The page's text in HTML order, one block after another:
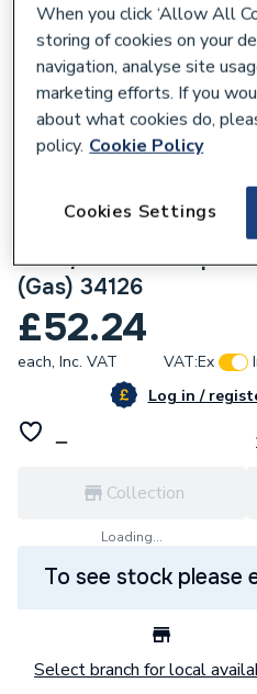
Geberit Mapress
42x3/4x42mm T-
(Gas) 34126
£52.24
each, Inc. VAT VAT:Ex
Log in /
Collection
Loading...
To see stock please
Select branch for local
When you click ‘Allow All
storing of cookies on your
navigation, analyse site
marketing efforts. If you
about what cookies do,
policy. Cookie Policy
Cookies Settings